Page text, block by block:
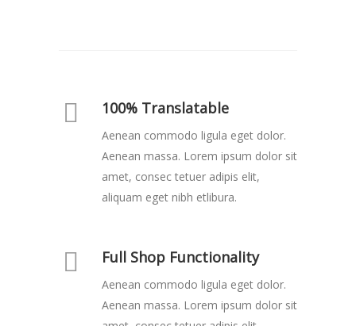
100% Translatable
Aenean commodo ligula eget dolor.
Aenean massa. Lorem ipsum dolor sit
amet, consec tetuer adipis elit,
aliquam eget nibh etlibura.
Full Shop Functionality
Aenean commodo ligula eget dolor.
Aenean massa. Lorem ipsum dolor sit